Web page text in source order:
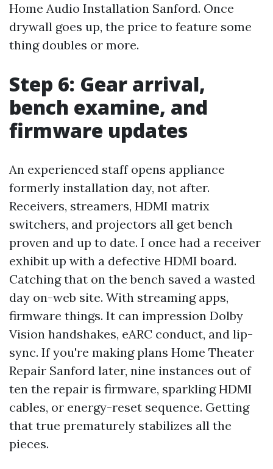
Home Audio Installation Sanford. Once
drywall goes up, the price to feature some
thing doubles or more.
Step 6: Gear arrival,
bench examine, and
firmware updates
An experienced staff opens appliance
formerly installation day, not after.
Receivers, streamers, HDMI matrix
switchers, and projectors all get bench
proven and up to date. I once had a receiver
exhibit up with a defective HDMI board.
Catching that on the bench saved a wasted
day on-web site. With streaming apps,
firmware things. It can impression Dolby
Vision handshakes, eARC conduct, and lip-
sync. If you're making plans Home Theater
Repair Sanford later, nine instances out of
ten the repair is firmware, sparkling HDMI
cables, or energy-reset sequence. Getting
that true prematurely stabilizes all the
pieces.